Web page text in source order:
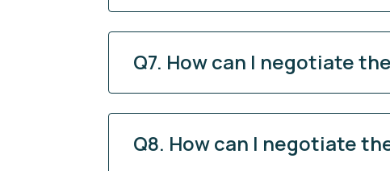
Q7. How can I negotiate
Q8. How can I negotiate